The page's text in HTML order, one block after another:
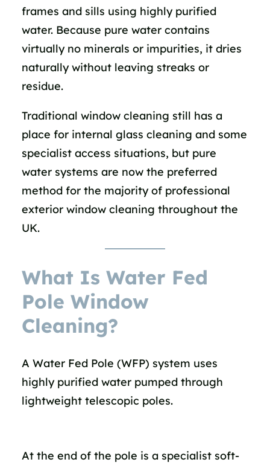
frames and sills using highly purified
water. Because pure water contains
virtually no minerals or impurities, it dries
naturally without leaving streaks or
residue.
Traditional window cleaning still has a
place for internal glass cleaning and some
specialist access situations, but pure
water systems are now the preferred
method for the majority of professional
exterior window cleaning throughout the
UK.
What Is Water Fed
Pole Window
Cleaning?
A Water Fed Pole (WFP) system uses
highly purified water pumped through
lightweight telescopic poles.
At the end of the pole is a specialist soft-